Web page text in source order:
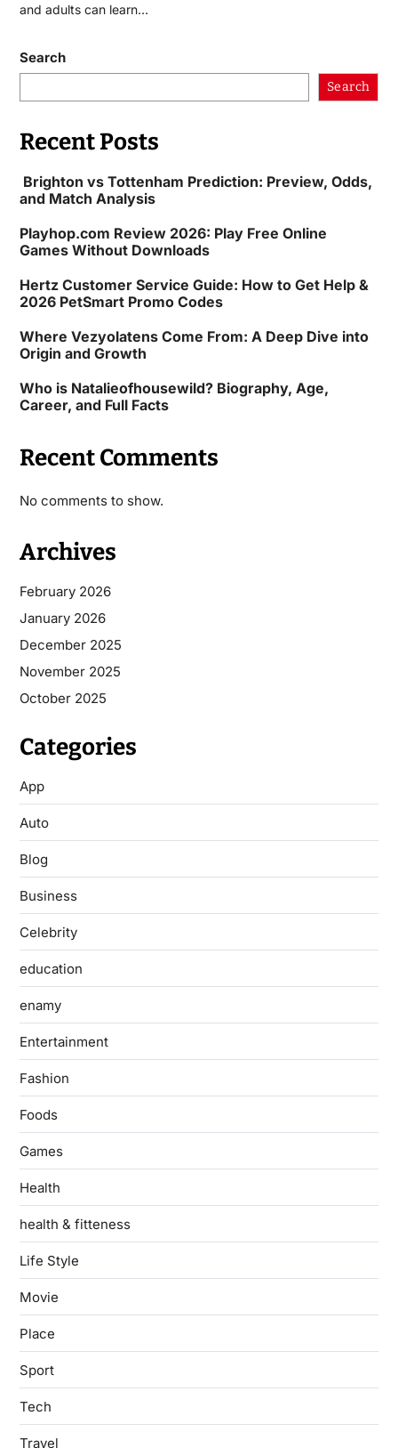
and adults can learn…
Search
Search
Recent Posts
Brighton vs Tottenham Prediction: Preview, Odds,
and Match Analysis
Playhop.com Review 2026: Play Free Online
Games Without Downloads
Hertz Customer Service Guide: How to Get Help &
2026 PetSmart Promo Codes
Where Vezyolatens Come From: A Deep Dive into
Origin and Growth
Who is Natalieofhousewild? Biography, Age,
Career, and Full Facts
Recent Comments
No comments to show.
Archives
February 2026
January 2026
December 2025
November 2025
October 2025
Categories
App
Auto
Blog
Business
Celebrity
education
enamy
Entertainment
Fashion
Foods
Games
Health
health & fitteness
Life Style
Movie
Place
Sport
Tech
Travel